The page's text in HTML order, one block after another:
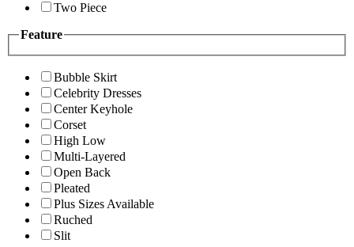
Two Piece
Feature
Bubble Skirt
Celebrity Dresses
Center Keyhole
Corset
High Low
Multi-Layered
Open Back
Pleated
Plus Sizes Available
Ruched
Slit